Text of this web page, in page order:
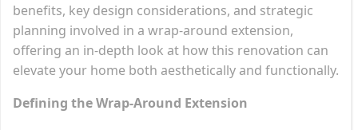
benefits, key design considerations, and strategic
planning involved in a wrap-around extension,
offering an in-depth look at how this renovation can
elevate your home both aesthetically and functionally.
Defining the Wrap-Around Extension